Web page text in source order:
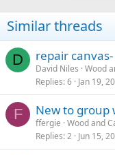
Similar threads
D repair
David Niles Wood
Replies 6 Jan 19,
F New to group
ffergie Wood and
Replies 2 Jun 15,